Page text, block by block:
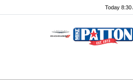
Today 8:30